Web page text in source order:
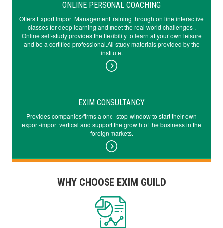
ONLINE PERSONAL COACHING
Offers Export Import Management training through on line interactive
classes for deep learning and meet the real world challenges .
Online self-study provides the flexibility to learn at your own leisure
and be a certified professional.All study materials provided by the
institute.
EXIM CONSULTANCY
Provides companies/firms a one -stop-window to start their own
export-import vertical and support the growth of the business in the
foreign markets.
WHY CHOOSE EXIM GUILD